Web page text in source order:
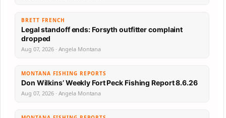
BRETT FRENCH
Legal standoff ends: Forsyth outfitter complaint
dropped
Aug 07, 2026 · Angela Montana
MONTANA FISHING REPORTS
Don Wilkins’ Weekly Fort Peck Fishing Report 8.6.26
Aug 07, 2026 · Angela Montana